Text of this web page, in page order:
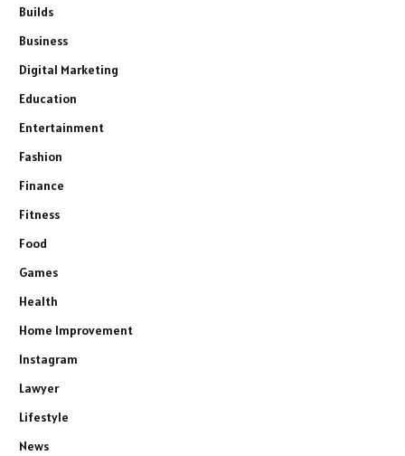
Builds
Business
Digital Marketing
Education
Entertainment
Fashion
Finance
Fitness
Food
Games
Health
Home Improvement
Instagram
Lawyer
Lifestyle
News